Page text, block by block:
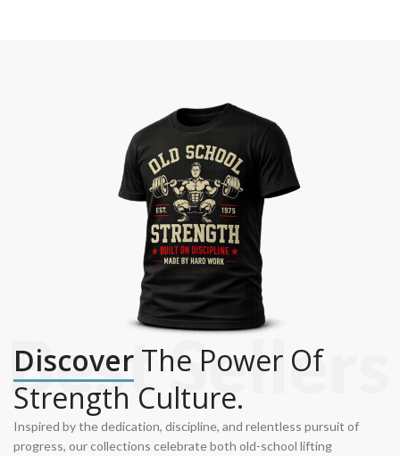
Discover The Power Of
Strength Culture.
Inspired by the dedication, discipline, and relentless pursuit of
progress, our collections celebrate both old-school lifting